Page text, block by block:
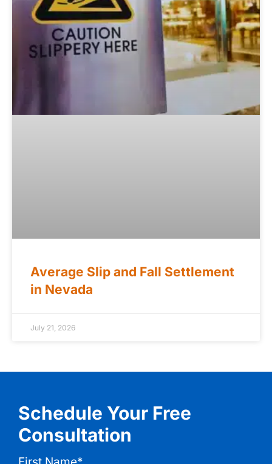
Average Slip and Fall Settlement
in Nevada
July 21, 2026
Schedule Your Free
Consultation